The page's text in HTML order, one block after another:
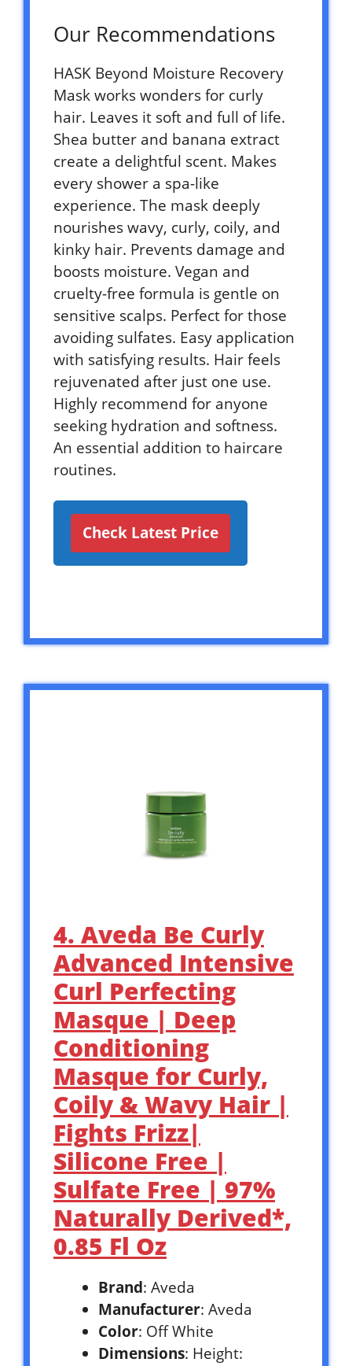
Our Recommendations
HASK Beyond Moisture Recovery
Mask works wonders for curly
hair. Leaves it soft and full of life.
Shea butter and banana extract
create a delightful scent. Makes
every shower a spa-like
experience. The mask deeply
nourishes wavy, curly, coily, and
kinky hair. Prevents damage and
boosts moisture. Vegan and
cruelty-free formula is gentle on
sensitive scalps. Perfect for those
avoiding sulfates. Easy application
with satisfying results. Hair feels
rejuvenated after just one use.
Highly recommend for anyone
seeking hydration and softness.
An essential addition to haircare
routines.
Check Latest Price
4. Aveda Be Curly
Advanced Intensive
Curl Perfecting
Masque | Deep
Conditioning
Masque for Curly,
Coily & Wavy Hair |
Fights Frizz|
Silicone Free |
Sulfate Free | 97%
Naturally Derived*,
0.85 Fl Oz
Brand: Aveda
Manufacturer: Aveda
Color: Off White
Dimensions: Height: